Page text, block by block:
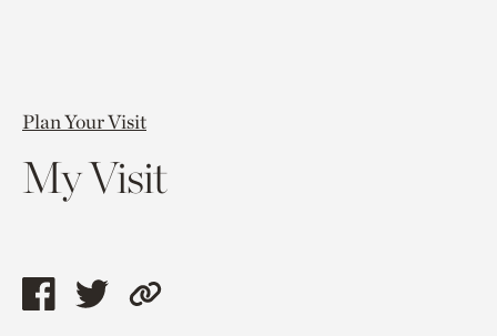
Plan Your Visit
My Visit
ShareShareCopy